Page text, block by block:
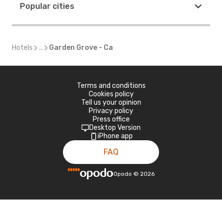
Popular cities
Hotels ... Garden Grove - Ca
Terms and conditions
Cookies policy
Tell us your opinion
Privacy policy
Press office
Desktop Version
iPhone app
FAQ
Opodo © 2026